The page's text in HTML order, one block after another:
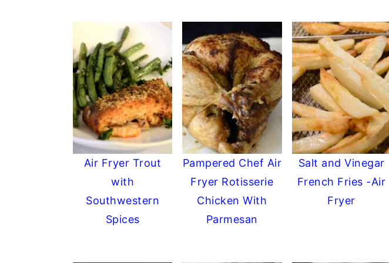
Air Fryer Trout
with
Southwestern
Spices
Pampered Chef Air
Fryer Rotisserie
Chicken With
Parmesan
Salt and Vinegar
French Fries -Air
Fryer